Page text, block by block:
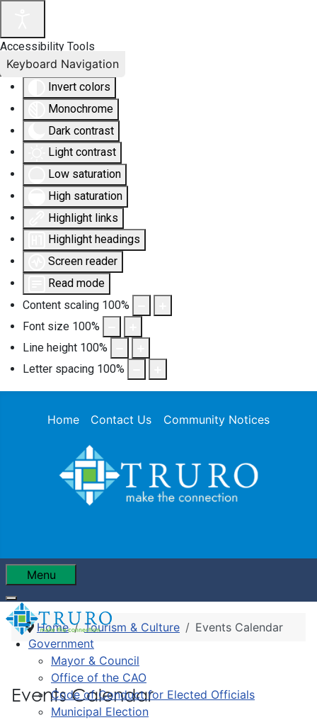
Accessibility Tools
Invert colors
Monochrome
Dark contrast
Light contrast
Low saturation
High saturation
Highlight links
Highlight headings
Screen reader
Read mode
Content scaling 100%
Font size 100%
Line height 100%
Letter spacing 100%
Keyboard Navigation
Home Contact Us Community Notices
Menu
Government
Mayor & Council
Office of the CAO
Code of Conduct for Elected Officials
Municipal Election
Home Tourism & Culture Events Calendar
Events Calendar